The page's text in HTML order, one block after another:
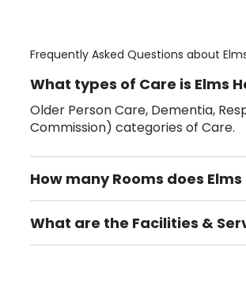
Frequently Asked Questions about
What types of Care is Elms
Older Person Care, Dementia,
Commission) categories of Care.
How many Rooms does
There are 14 Single Room(s).
What are the Facilities &
Own Furniture if required, Pet